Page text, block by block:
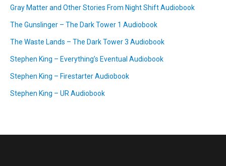
Gray Matter and Other Stories From Night Shift Audiobook
The Gunslinger – The Dark Tower 1 Audiobook
The Waste Lands – The Dark Tower 3 Audiobook
Stephen King – Everything’s Eventual Audiobook
Stephen King – Firestarter Audiobook
Stephen King – UR Audiobook